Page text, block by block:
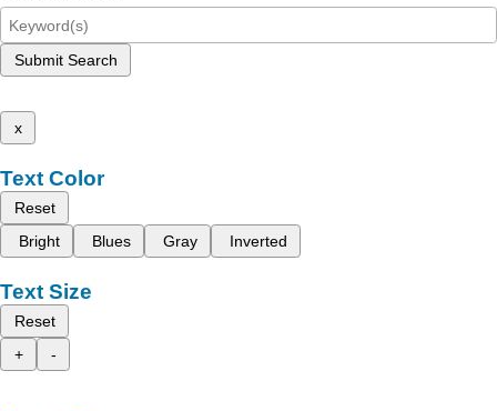
Submit Search
x
Text Color
Reset
Bright
Blues Gray Inverted
Text Size
Reset
+
-